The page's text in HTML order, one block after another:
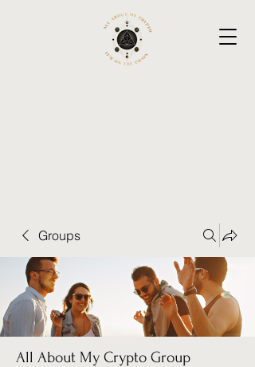
Groups
All About My Crypto Group